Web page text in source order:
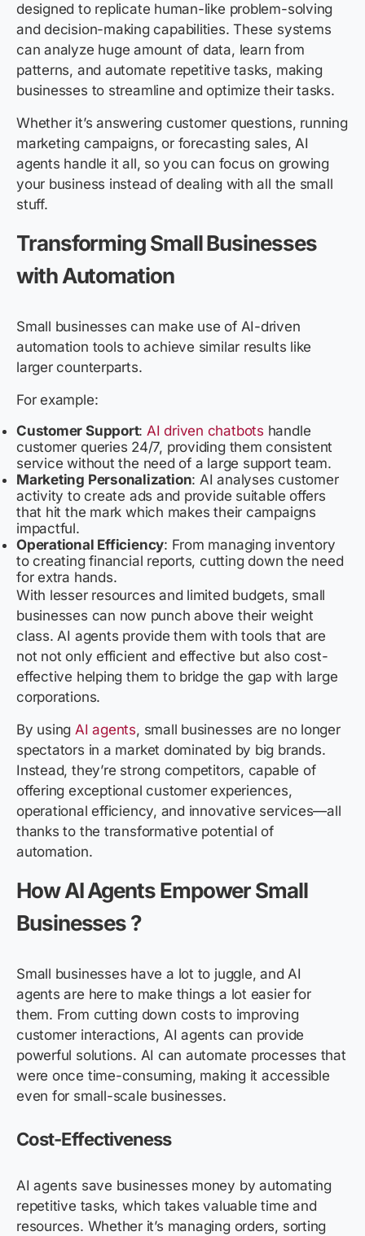
designed to replicate human-like problem-solving
and decision-making capabilities. These systems
can analyze huge amount of data, learn from
patterns, and automate repetitive tasks, making
businesses to streamline and optimize their tasks.
Whether it’s answering customer questions, running
marketing campaigns, or forecasting sales, AI
agents handle it all, so you can focus on growing
your business instead of dealing with all the small
stuff.
Transforming Small Businesses
with Automation
Small businesses can make use of AI-driven
automation tools to achieve similar results like
larger counterparts.
For example:
Customer Support: AI driven chatbots handle
customer queries 24/7, providing them consistent
service without the need of a large support team.
Marketing Personalization: AI analyses customer
activity to create ads and provide suitable offers
that hit the mark which makes their campaigns
impactful.
Operational Efficiency: From managing inventory
to creating financial reports, cutting down the need
for extra hands.
With lesser resources and limited budgets, small
businesses can now punch above their weight
class. AI agents provide them with tools that are
not not only efficient and effective but also cost-
effective helping them to bridge the gap with large
corporations.
By using AI agents, small businesses are no longer
spectators in a market dominated by big brands.
Instead, they’re strong competitors, capable of
offering exceptional customer experiences,
operational efficiency, and innovative services—all
thanks to the transformative potential of
automation.
How AI Agents Empower Small
Businesses ?
Small businesses have a lot to juggle, and AI
agents are here to make things a lot easier for
them. From cutting down costs to improving
customer interactions, AI agents can provide
powerful solutions. AI can automate processes that
were once time-consuming, making it accessible
even for small-scale businesses.
Cost-Effectiveness
AI agents save businesses money by automating
repetitive tasks, which takes valuable time and
resources. Whether it’s managing orders, sorting